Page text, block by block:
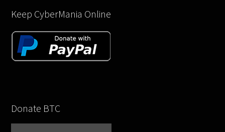
Keep CyberMania Online
Donate BTC